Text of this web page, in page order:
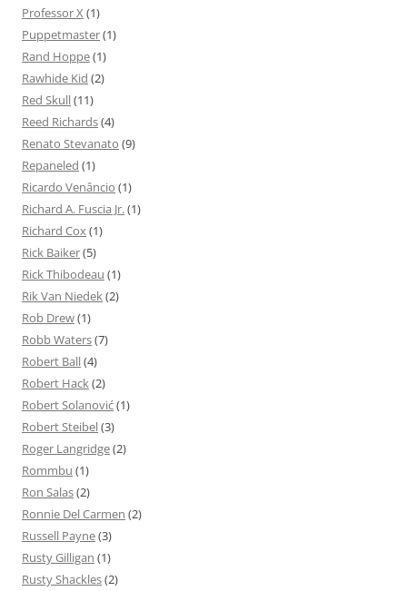
Professor X (1)
Puppetmaster(1)
Rand Hoppe(1)
Rawhide Kid (2)
Red Skull(11)
Reed Richards(4)
Renato Stevanato (9)
Repaneled (1)
Ricardo Venâncio (1)
Richard A. Fuscia Jr. (1)
Richard Cox (1)
Rick Baiker(5)
Rick Thibodeau (1)
Rik Van Niedek (2)
Rob Drew(1)
Robb Waters(7)
Robert Ball(4)
Robert Hack (2)
Robert Solanović(1)
Robert Steibel(3)
Roger Langridge(2)
Rommbu (1)
Ron Salas(2)
Ronnie Del Carmen (2)
Russell Payne(3)
Rusty Gilligan (1)
Rusty Shackles(2)